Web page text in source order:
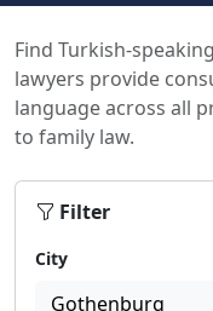
Find Turkish-
lawyers provide
language across all
to family law.
Filter
City
Gothenburg